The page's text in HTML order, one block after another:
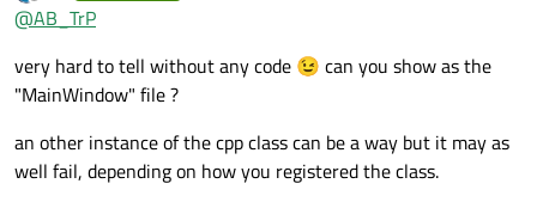
When I click a button on the main window, this child item
becomes visible and some data is dynamically displayed
inside a text item within it, which gets updated every second.
The data is generated with a c++ class object that I have
registered as a QML object and everything work fine...
that appears in the child window and also display it in a text
item on the main window....I assumed its simple and all i need
to do is exactly the same i did for the child window, and that
is to include the C++ registered object as a child item in the
main window, but for some reason the data is not updating
on the main window... any ideas why this might be
I am very new to Qt so apologies for my ignorance :D
I hope what i wrote makes sense
Offline
@AB_TrP
very hard to tell without any code 😉 can you show as the
"MainWindow" file ?
an other instance of the cpp class can be a way but it may as
well fail, depending on how you registered the class.